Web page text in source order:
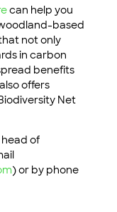
can help you
based
not only
in carbon
benefits
offers
Net
of
) or by phone